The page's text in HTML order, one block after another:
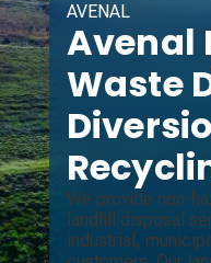
AVENAL
Avenal
Waste
We provide non-
landfill disposal
industrial,